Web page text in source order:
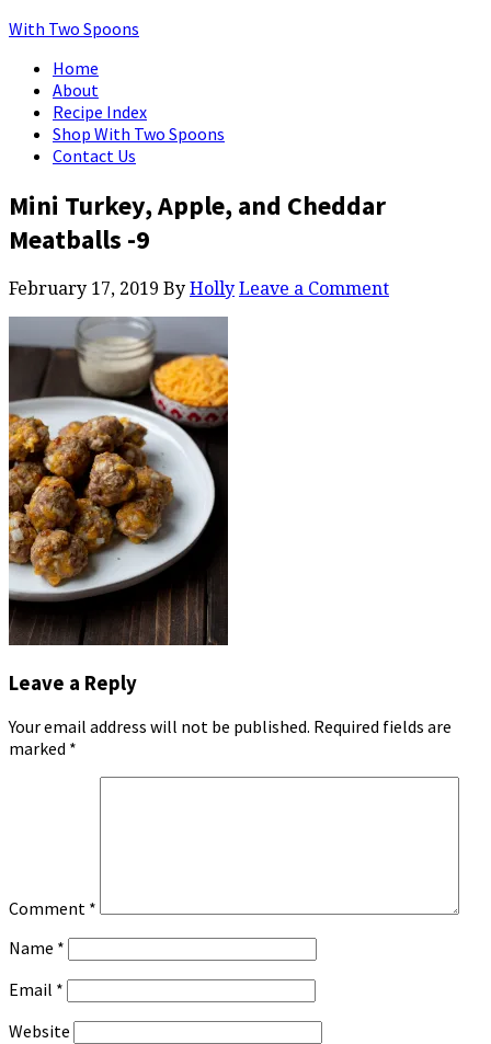
With Two Spoons
Home
About
Recipe Index
Shop With Two Spoons
Contact Us
Mini Turkey, Apple, and Cheddar
Meatballs -9
February 17, 2019 By Holly Leave a Comment
Leave a Reply
Your email address will not be published. Required fields are
marked *
Comment *
Name *
Email *
Website